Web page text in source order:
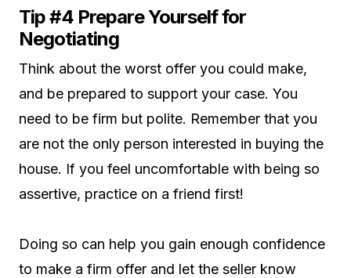
Tip #4 Prepare Yourself for
Negotiating
Think about the worst offer you could make,
and be prepared to support your case. You
need to be firm but polite. Remember that you
are not the only person interested in buying the
house. If you feel uncomfortable with being so
assertive, practice on a friend first!
Doing so can help you gain enough confidence
to make a firm offer and let the seller know